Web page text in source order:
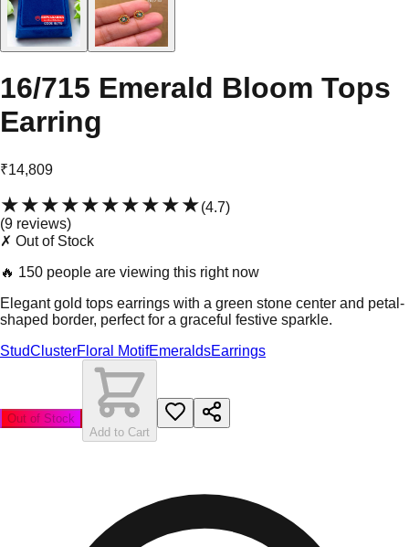
16/715 Emerald Bloom Tops
Earring
₹14,809
★★★★★★★★★★(4.7)
(9 reviews)
✗ Out of Stock
🔥 150 people are viewing this right now
Elegant gold tops earrings with a green stone center and petal-
shaped border, perfect for a graceful festive sparkle.
StudClusterFloral MotifEmeraldsEarrings
Out of Stock
Add to Cart